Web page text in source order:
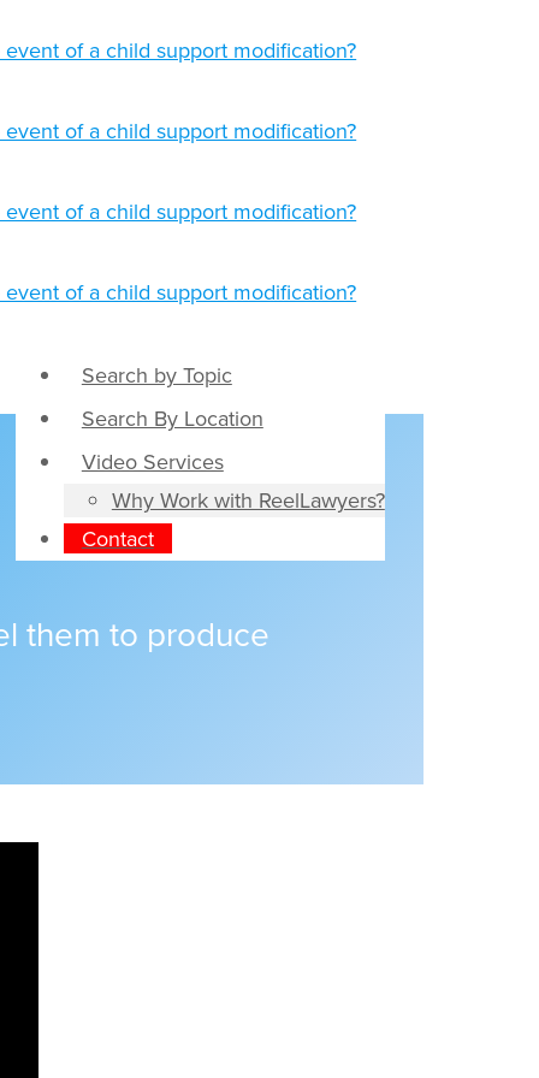
Search by Topic
Search By Location
Video Services
Why Work with ReelLawyers?
Contact
them to produce